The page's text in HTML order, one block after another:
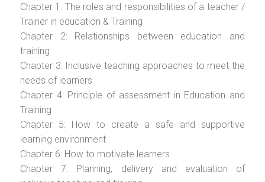
Chapter 1: The roles and responsibilities of a teacher /
Trainer in education & Training
Chapter 2: Relationships between education and
training
Chapter 3: Inclusive teaching approaches to meet the
needs of learners
Chapter 4: Principle of assessment in Education and
Training
Chapter 5: How to create a safe and supportive
learning environment
Chapter 6: How to motivate learners
Chapter 7: Planning, delivery and evaluation of